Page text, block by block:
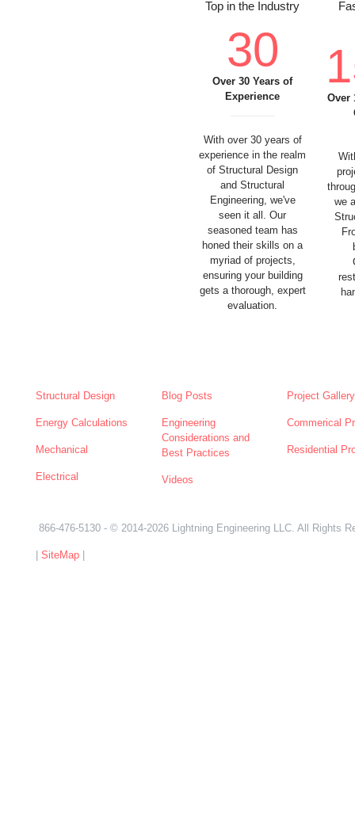
Top in the Industry
30
Over 30 Years of
Experience
With over 30 years of
experience in the realm
of Structural Design
and Structural
Engineering, we've
seen it all. Our
seasoned team has
honed their skills on a
myriad of projects,
ensuring your building
gets a thorough, expert
evaluation.
Over
we
Structural Design
Energy Calculations
Mechanical
Electrical
Blog Posts
Engineering
Considerations and
Best Practices
Videos
Project Gallery
Commerical
Residential
866-476-5130 - © 2014-2026 Lightning Engineering LLC. All Rights
SiteMap